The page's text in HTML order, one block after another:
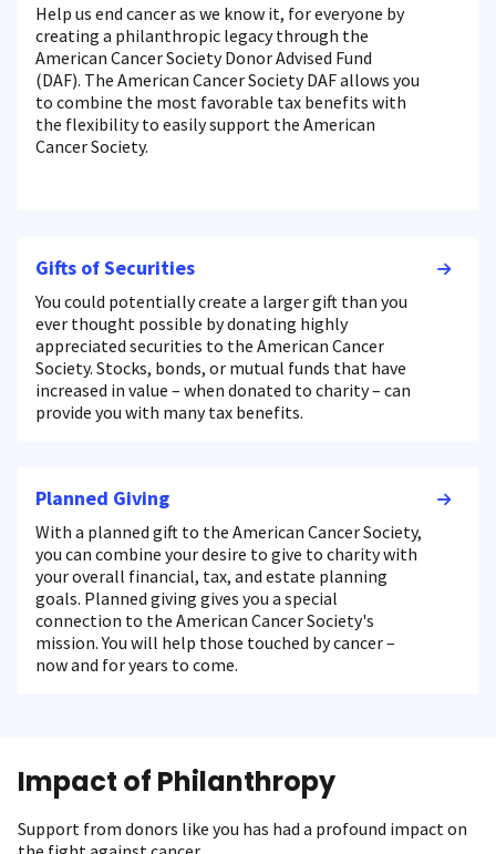
Help us end cancer as we know it, for everyone by
creating a philanthropic legacy through the
American Cancer Society Donor Advised Fund
(DAF). The American Cancer Society DAF allows you
to combine the most favorable tax benefits with
the flexibility to easily support the American
Cancer Society.
Gifts of Securities
You could potentially create a larger gift than you
ever thought possible by donating highly
appreciated securities to the American Cancer
Society. Stocks, bonds, or mutual funds that have
increased in value – when donated to charity – can
provide you with many tax benefits.
Planned Giving
With a planned gift to the American Cancer Society,
you can combine your desire to give to charity with
your overall financial, tax, and estate planning
goals. Planned giving gives you a special
connection to the American Cancer Society's
mission. You will help those touched by cancer –
now and for years to come.
Impact of Philanthropy
Support from donors like you has had a profound impact on